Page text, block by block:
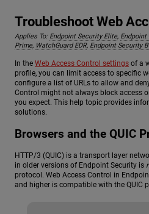
Troubleshoot Web
Applies To: Endpoint Security Elite, Endpoint
Prime, WatchGuard EDR, Endpoint Security
In the Web Access Control settings of a
profile, you can limit access to specific
configure a list of URLs to allow and
Control might not always block access
you expect. This help topic provides
solutions.
Browsers and the QUIC
HTTP/3 (QUIC) is a transport layer
in older versions of Endpoint Security is
protocol. Web Access Control in
and higher is compatible with the QUIC